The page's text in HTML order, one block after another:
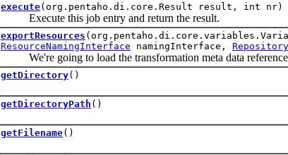
execute(org.pentaho.di.core.Result result, int nr)
Execute this job entry and return the result.
exportResources
ResourceNamingInterface namingInterface, Repository
We're going to load the transformation meta data
getDirectory()
getDirectoryPath ()
getFilename()